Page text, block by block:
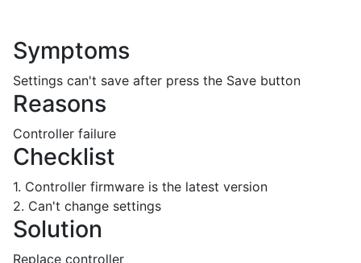
Symptoms
Settings can't save after press the Save button
Reasons
Controller failure
Checklist
1. Controller firmware is the latest version
2. Can't change settings
Solution
Replace controller